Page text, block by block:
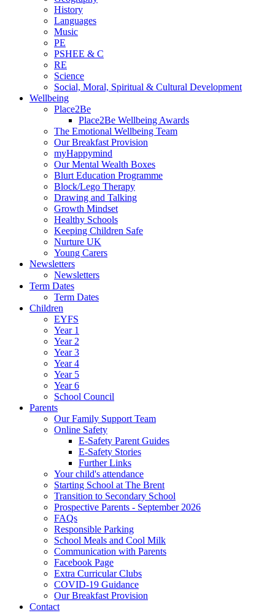
History
Languages
Music
PE
PSHEE & C
RE
Science
Social, Moral, Spiritual & Cultural Development
Wellbeing
Place2Be
Place2Be Wellbeing Awards
The Emotional Wellbeing Team
Our Breakfast Provision
myHappymind
Our Mental Wealth Boxes
Blurt Education Programme
Block/Lego Therapy
Drawing and Talking
Growth Mindset
Healthy Schools
Keeping Children Safe
Nurture UK
Young Carers
Newsletters
Newsletters
Term Dates
Term Dates
Children
EYFS
Year 1
Year 2
Year 3
Year 4
Year 5
Year 6
School Council
Parents
Our Family Support Team
Online Safety
E-Safety Parent Guides
E-Safety Stories
Further Links
Your child's attendance
Starting School at The Brent
Transition to Secondary School
Prospective Parents - September 2026
FAQs
Responsible Parking
School Meals and Cool Milk
Communication with Parents
Facebook Page
Extra Curricular Clubs
COVID-19 Guidance
Our Breakfast Provision
Contact